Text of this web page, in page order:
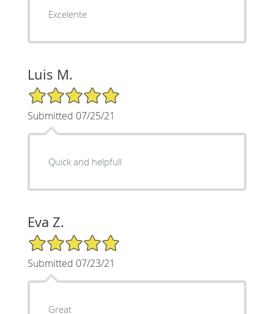
Excelente
Luis M.
5/5 Star Rating
Submitted 07/25/21
Quick and helpfull
Eva Z.
5/5 Star Rating
Submitted 07/23/21
Great